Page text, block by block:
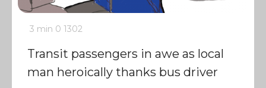
3 min 0 1302
Transit passengers in awe as local
man heroically thanks bus driver